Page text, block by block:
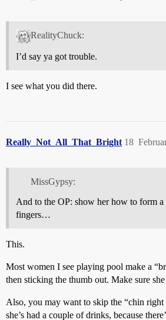
RealityChuck:
I’d say ya got trouble.
I see what you did there.
Really_Not_All_That_Bright 18
MissGypsy:
And to the OP: show her how to form
fingers…
This.
Most women I see playing pool make a
then sticking the thumb out. Make sure she
Also, you may want to skip the “chin right
she’s had a couple of drinks, because